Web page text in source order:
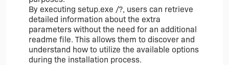
By executing setup.exe /?, users can retrieve
detailed information about the extra
parameters without the need for an additional
readme file. This allows them to discover and
understand how to utilize the available options
during the installation process.